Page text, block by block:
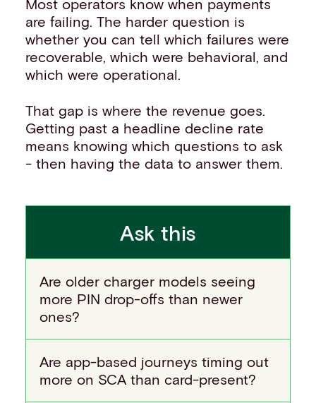
Most operators know when payments
are failing. The harder question is
whether you can tell which failures were
recoverable, which were behavioral, and
which were operational.
That gap is where the revenue goes.
Getting past a headline decline rate
means knowing which questions to ask
- then having the data to answer them.
Ask this
Are older charger models seeing
more PIN drop-offs than newer
ones?
Are app-based journeys timing out
more on SCA than card-present?